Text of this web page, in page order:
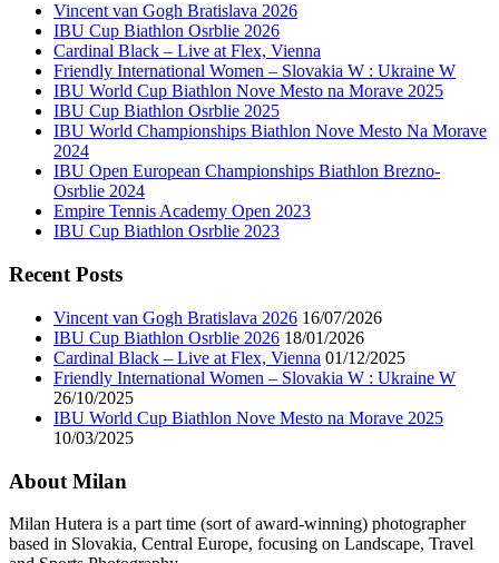
Vincent van Gogh Bratislava 2026
IBU Cup Biathlon Osrblie 2026
Cardinal Black – Live at Flex, Vienna
Friendly International Women – Slovakia W : Ukraine W
IBU World Cup Biathlon Nove Mesto na Morave 2025
IBU Cup Biathlon Osrblie 2025
IBU World Championships Biathlon Nove Mesto Na Morave
2024
IBU Open European Championships Biathlon Brezno-
Osrblie 2024
Empire Tennis Academy Open 2023
IBU Cup Biathlon Osrblie 2023
Recent Posts
Vincent van Gogh Bratislava 2026 16/07/2026
IBU Cup Biathlon Osrblie 2026 18/01/2026
Cardinal Black – Live at Flex, Vienna 01/12/2025
Friendly International Women – Slovakia W : Ukraine W
26/10/2025
IBU World Cup Biathlon Nove Mesto na Morave 2025
10/03/2025
About Milan
Milan Hutera is a part time (sort of award-winning) photographer
based in Slovakia, Central Europe, focusing on Landscape, Travel